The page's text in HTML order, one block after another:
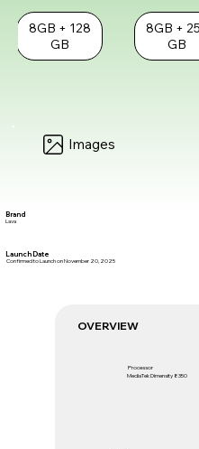
Images
8GB + 128
GB
8GB +
GB
Brand
Lava
Launch Date
Confirmed to Launch on November 20, 2025
OVERVIEW
Processor
MediaTek Dimensity 8350